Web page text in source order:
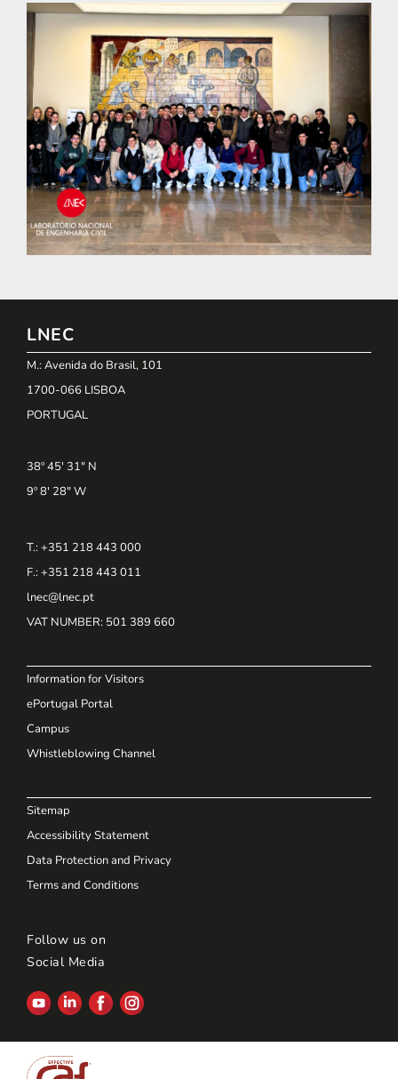
LNEC
M.: Avenida do Brasil, 101
1700-066 LISBOA
PORTUGAL
38º 45' 31" N
9º 8' 28" W
T.: +351 218 443 000
F.: +351 218 443 011
lnec@lnec.pt
VAT NUMBER: 501 389 660
Information for Visitors
ePortugal Portal
Campus
Whistleblowing Channel
Sitemap
Accessibility Statement
Data Protection and Privacy
Terms and Conditions
Follow us on
Social Media